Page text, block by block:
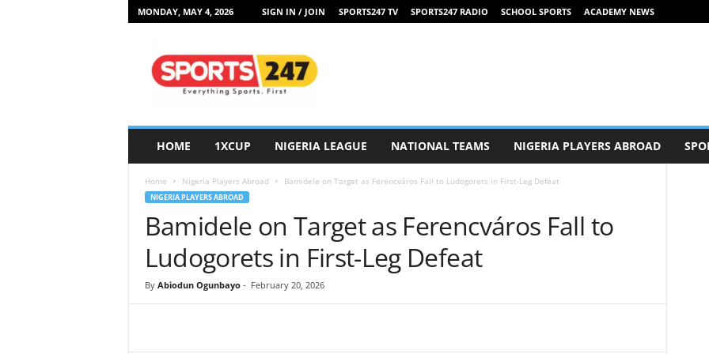
MONDAY, MAY 4, 2026 SIGN IN / JOIN SPORTS247 TV SPORTS247 RADIO SCHOOL SPORTS ACADEMY NEWS
HOME 1XCUP NIGERIA LEAGUE NATIONAL TEAMS NIGERIA PLAYERS ABROAD
Home Nigeria Players Abroad Bamidele on Target as Ferencváros Fall to Ludogorets in First-Leg Defeat
NIGERIA PLAYERS ABROAD
Bamidele on Target as Ferencváros Fall to
Ludogorets in First-Leg Defeat
By Abiodun Ogunbayo- February 20, 2026